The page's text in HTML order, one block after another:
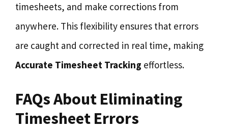
timesheets, and make corrections from
anywhere. This flexibility ensures that errors
are caught and corrected in real time, making
Accurate Timesheet Tracking effortless.
FAQs About Eliminating
Timesheet Errors